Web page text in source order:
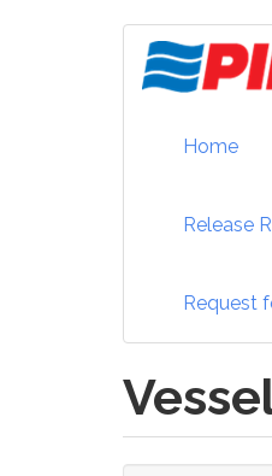
Home
Release
Request